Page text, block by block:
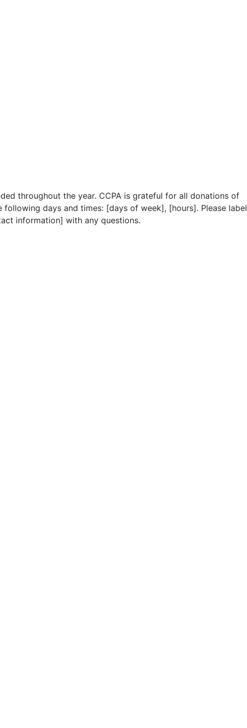
throughout the year. CCPA is grateful for all donations of
days and times: [days of week], [hours]. Please label
information] with any questions.